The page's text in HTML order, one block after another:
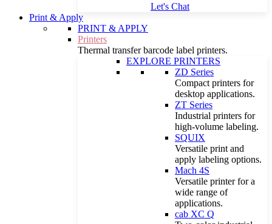
Let's Chat
Print & Apply
PRINT & APPLY
Printers
Thermal transfer barcode label printers.
EXPLORE PRINTERS
ZD Series
Compact printers for
desktop applications.
ZT Series
Industrial printers for
high-volume labeling.
SQUIX
Versatile print and
apply labeling options.
Mach 4S
Versatile printer for a
wide range of
applications.
cab XC Q